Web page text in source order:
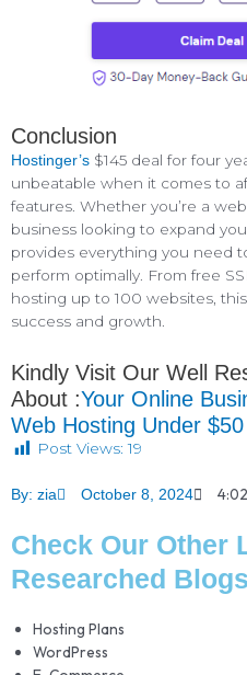
Conclusion
Hostinger’s $145 deal for four
unbeatable when it comes to
features. Whether you’re a
business looking to expand
provides everything you need
perform optimally. From free
hosting up to 100 websites,
success and growth.
Kindly Visit Our Well
About :Your Online
Web Hosting Under $50
Post Views: 19
By: zia October 8, 2024
Check Our Other
Researched Blogs
Hosting Plans
WordPress